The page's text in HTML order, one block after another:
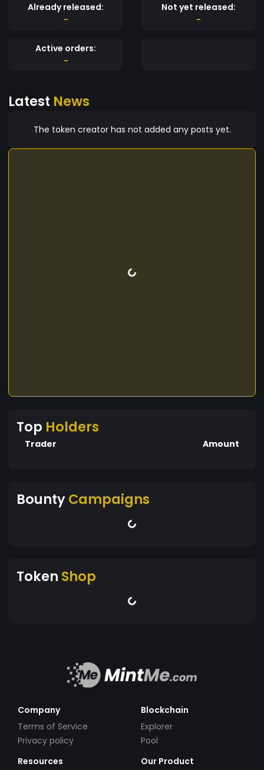
Already released:
-
Not yet released:
-
Active orders:
-
Latest News
The token creator has not added any posts yet.
Top Holders
Trader Amount
BountyCampaigns
Token Shop
Company
Terms of Service
Privacy policy
Blockchain
Explorer
Pool
Resources
Our Product